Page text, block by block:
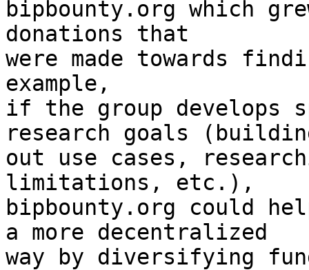
bipbounty.org which
donations that
were made towards
example,
if the group develops
research goals
out use cases,
limitations, etc.),
bipbounty.org could
a more decentralized
way by diversifying